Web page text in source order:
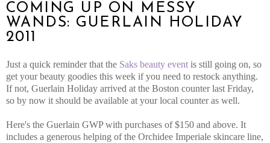
COMING UP ON MESSY
WANDS: GUERLAIN HOLIDAY
2011
Just a quick reminder that the Saks beauty event is still going on, so
get your beauty goodies this week if you need to restock anything.
If not, Guerlain Holiday arrived at the Boston counter last Friday,
so by now it should be available at your local counter as well.
Here's the Guerlain GWP with purchases of $150 and above. It
includes a generous helping of the Orchidee Imperiale skincare line,